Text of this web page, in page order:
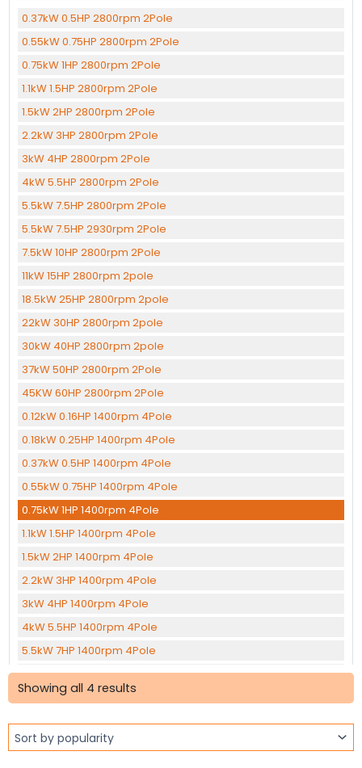
0.37kW 0.5HP 2800rpm 2Pole
0.55kW 0.75HP 2800rpm 2Pole
0.75kW 1HP 2800rpm 2Pole
1.1kW 1.5HP 2800rpm 2Pole
1.5kW 2HP 2800rpm 2Pole
2.2kW 3HP 2800rpm 2Pole
3kW 4HP 2800rpm 2Pole
4kW 5.5HP 2800rpm 2Pole
5.5kW 7.5HP 2800rpm 2Pole
5.5kW 7.5HP 2930rpm 2Pole
7.5kW 10HP 2800rpm 2Pole
11kW 15HP 2800rpm 2pole
18.5kW 25HP 2800rpm 2pole
22kW 30HP 2800rpm 2pole
30kW 40HP 2800rpm 2pole
37kW 50HP 2800rpm 2Pole
45KW 60HP 2800rpm 2Pole
0.12kW 0.16HP 1400rpm 4Pole
0.18kW 0.25HP 1400rpm 4Pole
0.37kW 0.5HP 1400rpm 4Pole
0.55kW 0.75HP 1400rpm 4Pole
0.75kW 1HP 1400rpm 4Pole
1.1kW 1.5HP 1400rpm 4Pole
1.5kW 2HP 1400rpm 4Pole
2.2kW 3HP 1400rpm 4Pole
3kW 4HP 1400rpm 4Pole
4kW 5.5HP 1400rpm 4Pole
5.5kW 7HP 1400rpm 4Pole
7.5kW 10HP 1400rpm 4Pole
11kW 15HP 1400rpm 4Pole
15kW 20HP 1400rpm 4Pole
22kW 30HP 1400rpm 4Pole
Showing all 4 results
Sorted